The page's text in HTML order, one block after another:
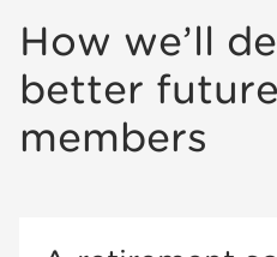
How we’ll
better
members